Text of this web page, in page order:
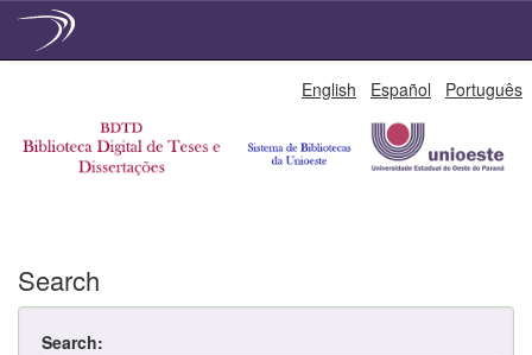
English Español Português
Search
Search: